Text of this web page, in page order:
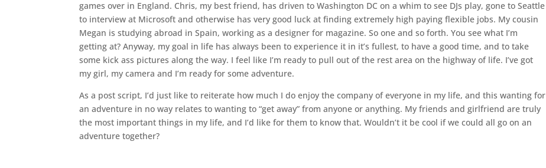
games over in England. Chris, my best friend, has driven to Washington DC on a whim to see DJs play, gone to Seattle
to interview at Microsoft and otherwise has very good luck at finding extremely high paying flexible jobs. My cousin
Megan is studying abroad in Spain, working as a designer for magazine. So one and so forth. You see what I’m
getting at? Anyway, my goal in life has always been to experience it in it’s fullest, to have a good time, and to take
some kick ass pictures along the way. I feel like I’m ready to pull out of the rest area on the highway of life. I’ve got
my girl, my camera and I’m ready for some adventure.
As a post script, I’d just like to reiterate how much I do enjoy the company of everyone in my life, and this wanting for
an adventure in no way relates to wanting to “get away” from anyone or anything. My friends and girlfriend are truly
the most important things in my life, and I’d like for them to know that. Wouldn’t it be cool if we could all go on an
adventure together?